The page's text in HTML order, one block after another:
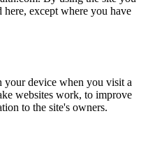
here, except where you have
your device when you visit a
websites work, to improve
to the site's owners.